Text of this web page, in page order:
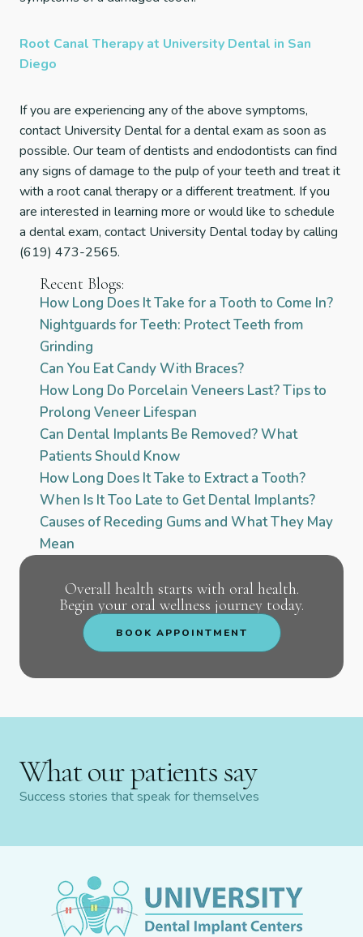
Root Canal Therapy at University Dental in San
Diego
If you are experiencing any of the above symptoms,
contact University Dental for a dental exam as soon as
possible. Our team of dentists and endodontists can find
any signs of damage to the pulp of your teeth and treat it
with a root canal therapy or a different treatment. If you
are interested in learning more or would like to schedule
a dental exam, contact University Dental today by calling
(619) 473-2565.
Overall health starts with oral health.
Begin your oral wellness journey today.
BOOK APPOINTMENT
Recent Blogs:
How Long Does It Take for a Tooth to Come In?
Nightguards for Teeth: Protect Teeth from
Grinding
Can You Eat Candy With Braces?
How Long Do Porcelain Veneers Last? Tips to
Prolong Veneer Lifespan
Can Dental Implants Be Removed? What
Patients Should Know
How Long Does It Take to Extract a Tooth?
When Is It Too Late to Get Dental Implants?
Causes of Receding Gums and What They May
Mean
What our patients say
Success stories that speak for themselves